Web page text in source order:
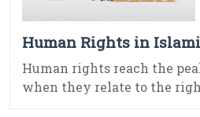
Human Rights in
Human rights reach the
when they relate to the